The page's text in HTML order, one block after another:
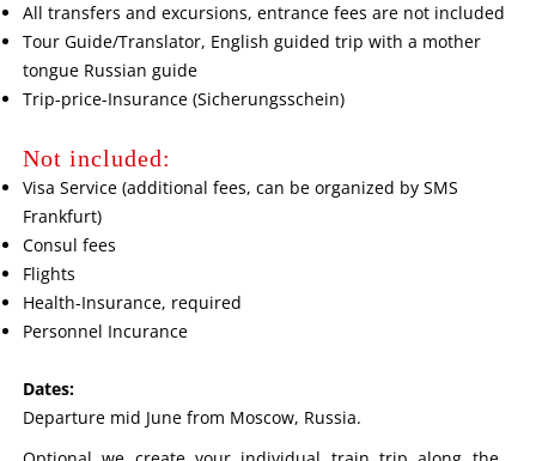
All transfers and excursions, entrance fees are not included
Tour Guide/Translator, English guided trip with a mother
tongue Russian guide
Trip-price-Insurance (Sicherungsschein)
Not included:
Visa Service (additional fees, can be organized by SMS
Frankfurt)
Consul fees
Flights
Health-Insurance, required
Personnel Incurance
Dates:
Departure mid June from Moscow, Russia.